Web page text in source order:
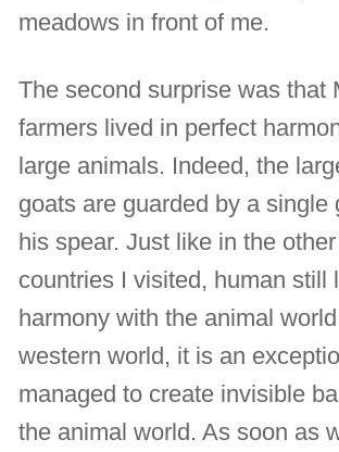
meadows in front of me.
The second surprise was that
farmers lived in perfect
large animals. Indeed, the
goats are guarded by a single
his spear. Just like in the
countries I visited, human still
harmony with the animal
western world, it is an
managed to create invisible
the animal world. As soon as